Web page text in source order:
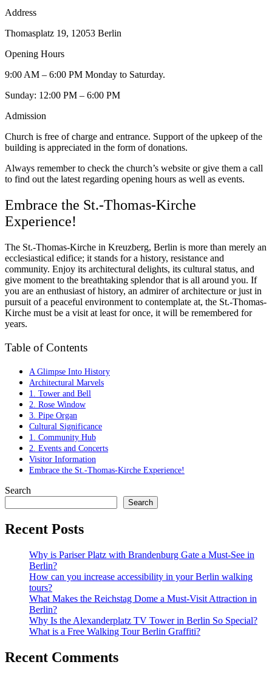
Address
Thomasplatz 19, 12053 Berlin
Opening Hours
9:00 AM – 6:00 PM Monday to Saturday.
Sunday: 12:00 PM – 6:00 PM
Admission
Church is free of charge and entrance. Support of the upkeep of the
building is appreciated in the form of donations.
Always remember to check the church’s website or give them a call
to find out the latest regarding opening hours as well as events.
Embrace the St.-Thomas-Kirche
Experience!
The St.-Thomas-Kirche in Kreuzberg, Berlin is more than merely an
ecclesiastical edifice; it stands for a history, resistance and
community. Enjoy its architectural delights, its cultural status, and
give moment to the breathtaking splendor that is all around you. If
you are an enthusiast of history, an admirer of architecture or just in
pursuit of a peaceful environment to contemplate at, the St.-Thomas-
Kirche must be a visit at least for once, it will be remembered for
years.
Table of Contents
A Glimpse Into History
Architectural Marvels
1. Tower and Bell
2. Rose Window
3. Pipe Organ
Cultural Significance
1. Community Hub
2. Events and Concerts
Visitor Information
Embrace the St.-Thomas-Kirche Experience!
Search
Search
Recent Posts
Why is Pariser Platz with Brandenburg Gate a Must-See in
Berlin?
How can you increase accessibility in your Berlin walking
tours?
What Makes the Reichstag Dome a Must-Visit Attraction in
Berlin?
Why Is the Alexanderplatz TV Tower in Berlin So Special?
What is a Free Walking Tour Berlin Graffiti?
Recent Comments